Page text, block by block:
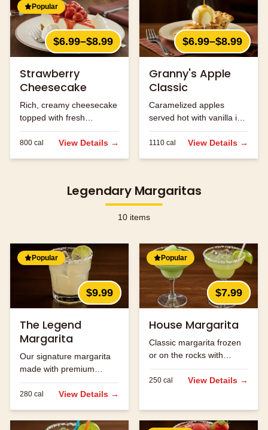
Popular
$6.99–$8.99
Strawberry
Cheesecake
Rich, creamy cheesecake
topped with fresh
strawberries.
800 cal View Details →
$6.99–$8.99
Granny's Apple
Classic
Caramelized apples
served hot with vanilla ice
cream and caramel
sauce.
1110 cal View Details →
Legendary Margaritas
10 items
Popular
$9.99
The Legend
Margarita
Our signature margarita
made with premium
tequila and fresh lime
juice.
280 cal View Details →
Popular
$7.99
House Margarita
Classic margarita frozen
or on the rocks with
premium tequila.
250 cal View Details →